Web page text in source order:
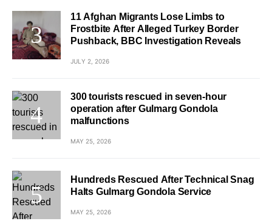
11 Afghan Migrants Lose Limbs to
Frostbite After Alleged Turkey Border
Pushback, BBC Investigation Reveals
JULY 2, 2026
300 tourists rescued in seven-hour
operation after Gulmarg Gondola
malfunctions
MAY 25, 2026
Hundreds Rescued After Technical Snag
Halts Gulmarg Gondola Service
MAY 25, 2026